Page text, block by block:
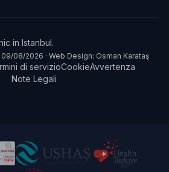
in Istanbul.
08/2026 · Web Design: Osman Karataş
di servizioCookieAvvertenza
Note Legali